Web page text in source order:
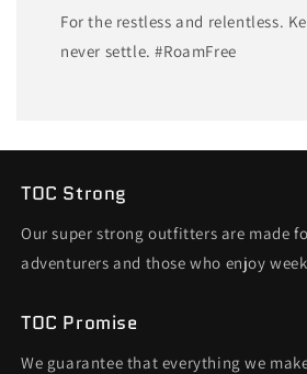
For the restless and relentless.
never settle. #RoamFree
TOC Strong
Our super strong outfitters are made
adventurers and those who enjoy
TOC Promise
We guarantee that everything we